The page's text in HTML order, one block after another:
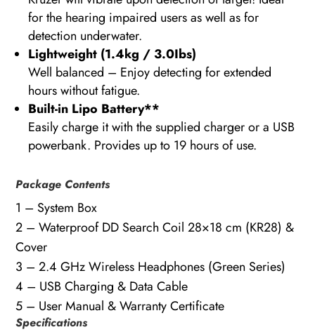
for the hearing impaired users as well as for
detection underwater.
Lightweight (1.4kg / 3.0Ibs)
Well balanced – Enjoy detecting for extended
hours without fatigue.
Built-in Lipo Battery**
Easily charge it with the supplied charger or a USB
powerbank. Provides up to 19 hours of use.
Package Contents
1 – System Box
2 – Waterproof DD Search Coil 28×18 cm (KR28) &
Cover
3 – 2.4 GHz Wireless Headphones (Green Series)
4 – USB Charging & Data Cable
5 – User Manual & Warranty Certificate
Specifications